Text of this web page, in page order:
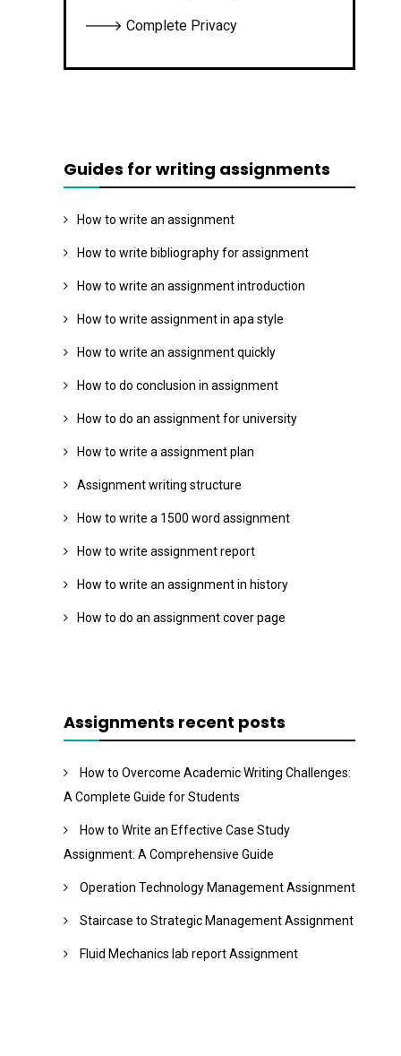
🡒 Complete Privacy
Guides for writing assignments
How to write an assignment
How to write bibliography for assignment
How to write an assignment introduction
How to write assignment in apa style
How to write an assignment quickly
How to do conclusion in assignment
How to do an assignment for university
How to write a assignment plan
Assignment writing structure
How to write a 1500 word assignment
How to write assignment report
How to write an assignment in history
How to do an assignment cover page
Assignments recent posts
How to Overcome Academic Writing Challenges:
A Complete Guide for Students
How to Write an Effective Case Study
Assignment: A Comprehensive Guide
Operation Technology Management Assignment
Staircase to Strategic Management Assignment
Fluid Mechanics lab report Assignment